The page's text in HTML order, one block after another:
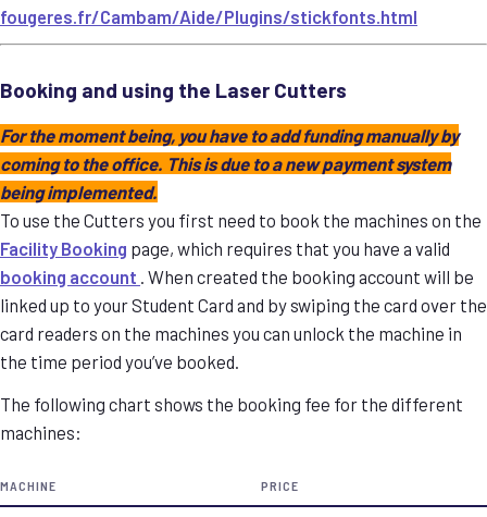
fougeres.fr/Cambam/Aide/Plugins/stickfonts.html
Booking and using the Laser Cutters
For the moment being, you have to add funding manually by
coming to the office. This is due to a new payment system
being implemented.
To use the Cutters you first need to book the machines on the
Facility Booking page, which requires that you have a valid
booking account . When created the booking account will be
linked up to your Student Card and by swiping the card over the
card readers on the machines you can unlock the machine in
the time period you’ve booked.
The following chart shows the booking fee for the different
machines:
MACHINE PRICE